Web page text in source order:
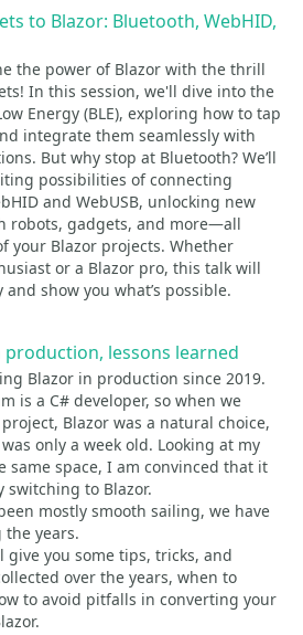
to Blazor: Bluetooth, WebHID,
the power of Blazor with the thrill
In this session, we'll dive into the
Energy (BLE), exploring how to tap
integrate them seamlessly with
But why stop at Bluetooth? We’ll
possibilities of connecting
and WebUSB, unlocking new
robots, gadgets, and more—all
your Blazor projects. Whether
or a Blazor pro, this talk will
show you what’s possible.
production, lessons learned
Blazor in production since 2019.
is a C# developer, so when we
Blazor was a natural choice,
only a week old. Looking at my
same space, I am convinced that it
switching to Blazor.
mostly smooth sailing, we have
years.
you some tips, tricks, and
over the years, when to
to avoid pitfalls in converting your